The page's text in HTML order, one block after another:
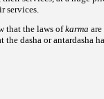
services.
that the laws ofkarma
dasha or antardasha